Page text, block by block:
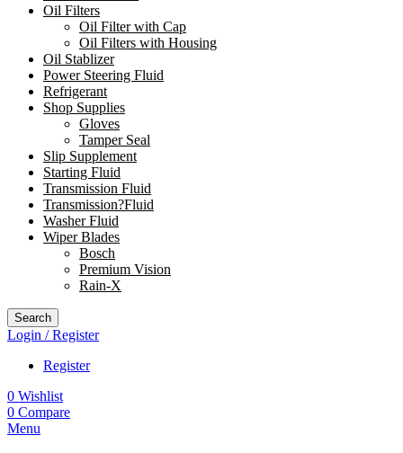
Oil Filters
Oil Filter with Cap
Oil Filters with Housing
Oil Stablizer
Power Steering Fluid
Refrigerant
Shop Supplies
Gloves
Tamper Seal
Slip Supplement
Starting Fluid
Transmission Fluid
Transmission?Fluid
Washer Fluid
Wiper Blades
Bosch
Premium Vision
Rain-X
Search
Login / Register
Register
0 Wishlist
0 Compare
Menu